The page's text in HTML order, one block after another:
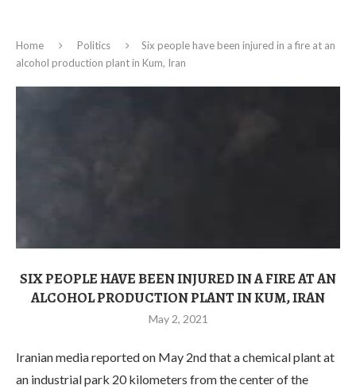
Home Politics
Six people have been injured in a fire at an
alcohol production plant in Kum, Iran
SIX PEOPLE HAVE BEEN INJURED IN A FIRE AT AN
ALCOHOL PRODUCTION PLANT IN KUM, IRAN
May 2, 2021
Iranian media reported on May 2nd that a chemical plant at
an industrial park 20 kilometers from the center of the